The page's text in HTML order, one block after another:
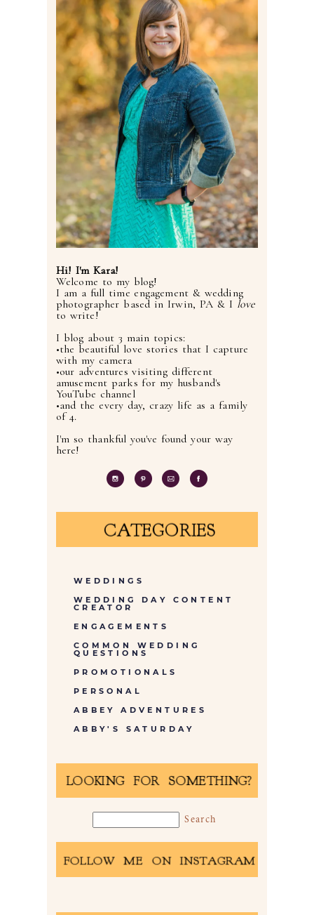
Post Comment
Hi! I'm Kara!
Welcome to my blog!
I am a full time engagement & wedding
photographer based in Irwin, PA & I love
to write!
I blog about 3 main topics:
•the beautiful love stories that I capture
with my camera
•our adventures visiting different
amusement parks for my husband's
YouTube channel
•and the every day, crazy life as a family
of 4.
I'm so thankful you've found your way
here!
CATEGORIES
WEDDINGS
WEDDING DAY CONTENT
CREATOR
ENGAGEMENTS
COMMON WEDDING
QUESTIONS
PROMOTIONALS
PERSONAL
ABBEY ADVENTURES
ABBY'S SATURDAY
LOOKING FOR SOMETHING?
FOLLOW ME ON INSTAGRAM